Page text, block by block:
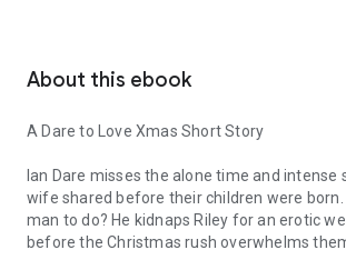
About this ebook
A Dare to Love Xmas Short Story
Ian Dare misses the alone time and intense
wife shared before their children were born.
man to do? He kidnaps Riley for an erotic
before the Christmas rush overwhelms